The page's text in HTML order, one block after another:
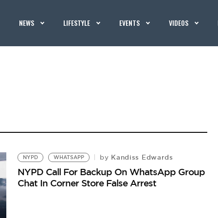
NEWS LIFESTYLE EVENTS VIDEOS
NYPD WHATSAPP by Kandiss Edwards
NYPD Call For Backup On WhatsApp Group
Chat In Corner Store False Arrest